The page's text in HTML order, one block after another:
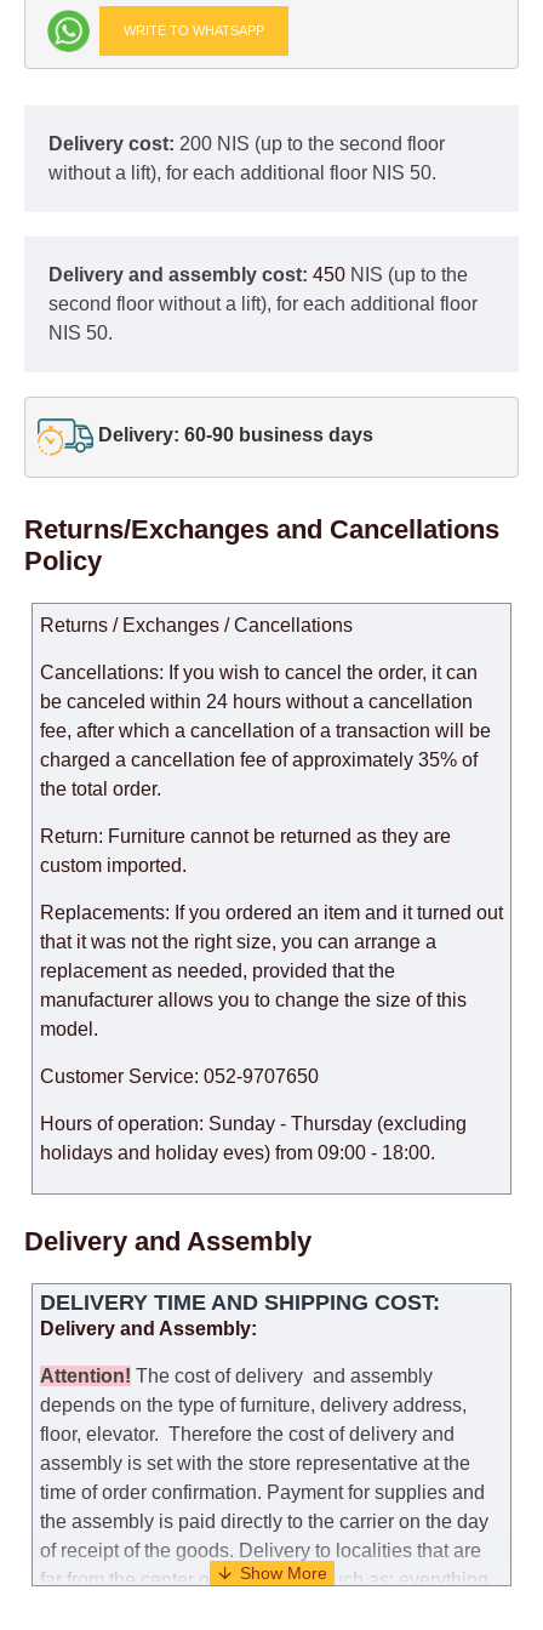
WRITE TO WHATSAPP
Delivery cost: 200 NIS (up to the second floor
without a lift), for each additional floor NIS 50.
Delivery and assembly cost: 450 NIS (up to the
second floor without a lift), for each additional floor
NIS 50.
Delivery: 60-90 business days
Returns/Exchanges and Cancellations
Policy
Returns / Exchanges / Cancellations
Cancellations: If you wish to cancel the order, it can
be canceled within 24 hours without a cancellation
fee, after which a cancellation of a transaction will be
charged a cancellation fee of approximately 35% of
the total order.
Return: Furniture cannot be returned as they are
custom imported.
Replacements: If you ordered an item and it turned out
that it was not the right size, you can arrange a
replacement as needed, provided that the
manufacturer allows you to change the size of this
model.
Customer Service: 052-9707650
Hours of operation: Sunday - Thursday (excluding
holidays and holiday eves) from 09:00 - 18:00.
Delivery and Assembly
DELIVERY TIME AND SHIPPING COST:
Delivery and Assembly:
Attention! The cost ofdelivery and assembly
depends on the type of furniture, delivery address,
floor, elevator. Therefore the cost of delivery and
assembly is set with the store representative at the
time of order confirmation. Payment for supplies and
the assembly is paid directly to the carrier on the day
of receipt of the goods. Delivery to localities that are
far from the center of the country, such as: everything